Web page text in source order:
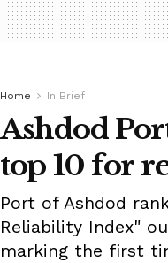
Home In Brief
Ashdod
top 10 for
Port of Ashdod
Reliability Index"
marking the first